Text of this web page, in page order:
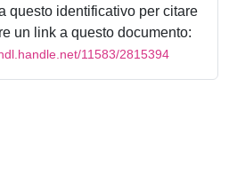
questo identificativo per citare
un link a questo documento:
11583/2815394